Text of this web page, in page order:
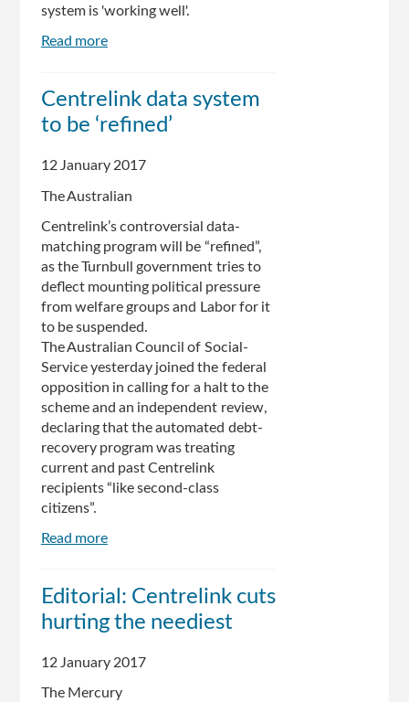
system is 'working well'.
Read more
sector
union
Centrelink
lacks
integrity
Centrelink data system
to be ‘refined’
12 January 2017
The Australian
Centrelink’s controversial data-
matching program will be ­“refined”,
as the Turnbull government tries to
deflect mounting political pressure
from welfare groups and Labor for it
to be suspend­ed.
The Australian Council of Social­
Service yesterday joined the federal
opposition in calling for a halt to the
scheme and an inde­pendent review,
declaring that the automated debt-
recovery prog­ram was treating
current and past Centrelink
recipients “like second­-class
citizens”.
Read more
system
to
‘refined’
Editorial: Centrelink cuts
hurting the neediest
12 January 2017
The Mercury